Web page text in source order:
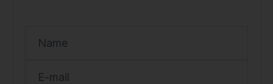
Name
E-mail